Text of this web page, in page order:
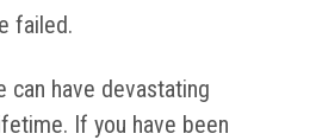
failed.
can have devastating
If you have been